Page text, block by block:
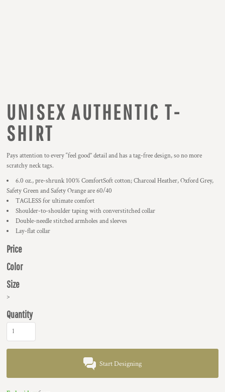
UNISEX AUTHENTIC T-
SHIRT
Pays attention to every “feel good” detail and has a tag-free design, so no more
scratchy neck tags.
6.0 oz., pre-shrunk 100% ComfortSoft cotton; Charcoal Heather, Oxford Grey,
Safety Green and Safety Orange are 60/40
TAGLESS for ultimate comfort
Shoulder-to-shoulder taping with converstitched collar
Double-needle stitched armholes and sleeves
Lay-flat collar
Price
Color
Size
>
Quantity
Start Designing